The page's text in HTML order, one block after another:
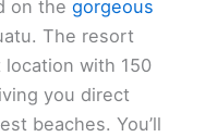
on the gorgeous
The resort
with 150
you direct
beaches. You’ll